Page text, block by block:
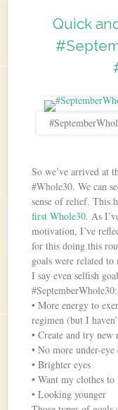
Quick
So we’ve arrived at
#Whole30. We can
sense of relief. This
first Whole30. As
motivation, I’ve
for this doing this
goals were related to
I say even selfish
#SeptemberWhole30:
• More energy to
regimen (but I
• Create and try new
• No more under-eye
• Brighter eyes
• Want my clothes
• Looking younger